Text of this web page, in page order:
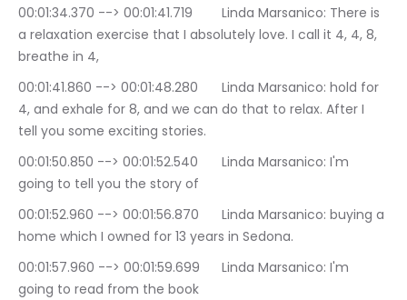
00:01:34.370 --> 00:01:41.719	Linda Marsanico: There is
a relaxation exercise that I absolutely love. I call it 4, 4, 8,
breathe in 4,
00:01:41.860 --> 00:01:48.280	Linda Marsanico: hold for
4, and exhale for 8, and we can do that to relax. After I
tell you some exciting stories.
00:01:50.850 --> 00:01:52.540	Linda Marsanico: I'm
going to tell you the story of
00:01:52.960 --> 00:01:56.870	Linda Marsanico: buying a
home which I owned for 13 years in Sedona.
00:01:57.960 --> 00:01:59.699	Linda Marsanico: I'm
going to read from the book